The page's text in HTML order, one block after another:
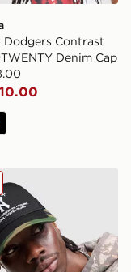
Dodgers Contrast
Denim Cap
Cap
MLB New York